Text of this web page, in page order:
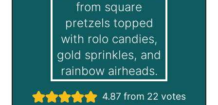
4.87 from 22 votes